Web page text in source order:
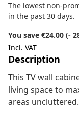
The lowest non-
in the past 30 days.
You save €24.00 (-
Incl. VAT
Description
This TV wall
living space to
areas uncluttered.